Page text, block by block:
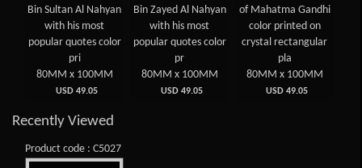
Bin Sultan Al Nahyan
with his most
popular quotes color
pri
80MM x 100MM
USD 49.05
Bin Zayed Al Nahyan
with his most
popular quotes color
pr
80MM x 100MM
USD 49.05
of Mahatma Gandhi
color printed on
crystal rectangular
pla
80MM x 100MM
USD 49.05
Recently Viewed
Product code : C5027